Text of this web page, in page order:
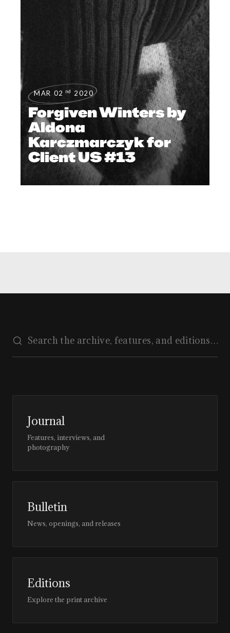
MAR 02 nd 2020
Forgiven Winters by
Aldona
Karczmarczyk for
Client US #13
Journal
Features, interviews, and
photography
Bulletin
News, openings, and releases
Editions
Explore the print archive